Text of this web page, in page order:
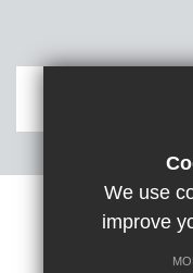
Sitemap
We use
improve